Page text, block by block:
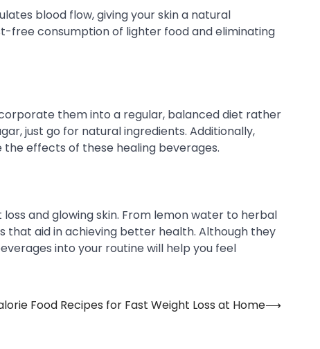
blood flow, giving your skin a natural
free consumption of lighter food and eliminating
them into a regular, balanced diet rather
just go for natural ingredients. Additionally,
effects of these healing beverages.
and glowing skin. From lemon water to herbal
that aid in achieving better health. Although they
into your routine will help you feel
Food Recipes for Fast Weight Loss at Home⟶